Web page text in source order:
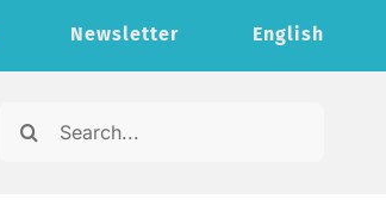
Newsletter English
Search